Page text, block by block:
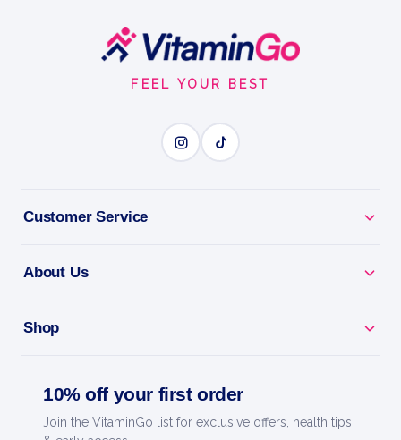
FEEL YOUR BEST
Customer Service
About Us
Shop
10% off your first order
Join the VitaminGo list for exclusive offers, health tips